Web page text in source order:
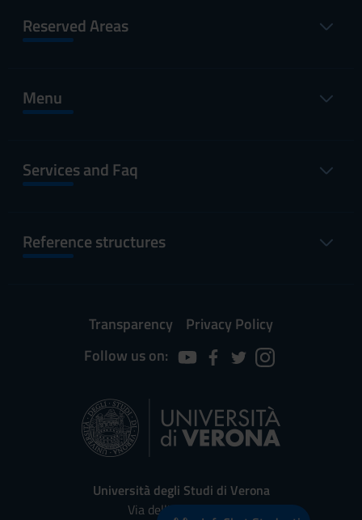
Reserved Areas
Menu
Services and Faq
Reference structures
Transparency
Privacy Policy
Follow us on:
Università degli Studi di Verona
Via dell'Artigliere, 8